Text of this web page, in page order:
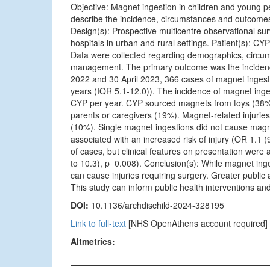
Objective: Magnet ingestion in children and young
describe the incidence, circumstances and
Design(s): Prospective multicentre observational
hospitals in urban and rural settings. Patient(s):
Data were collected regarding demographics,
management. The primary outcome was the
2022 and 30 April 2023, 366 cases of magnet
years (IQR 5.1-12.0)). The incidence of magnet
CYP per year. CYP sourced magnets from toys
parents or caregivers (19%). Magnet-related
(10%). Single magnet ingestions did not cause
associated with an increased risk of injury (OR 1.1
of cases, but clinical features on presentation
to 10.3), p=0.008). Conclusion(s): While magnet
can cause injuries requiring surgery. Greater
This study can inform public health interventions
DOI: 10.1136/archdischild-2024-328195
Link to full-text [NHS OpenAthens account required]
Altmetrics: